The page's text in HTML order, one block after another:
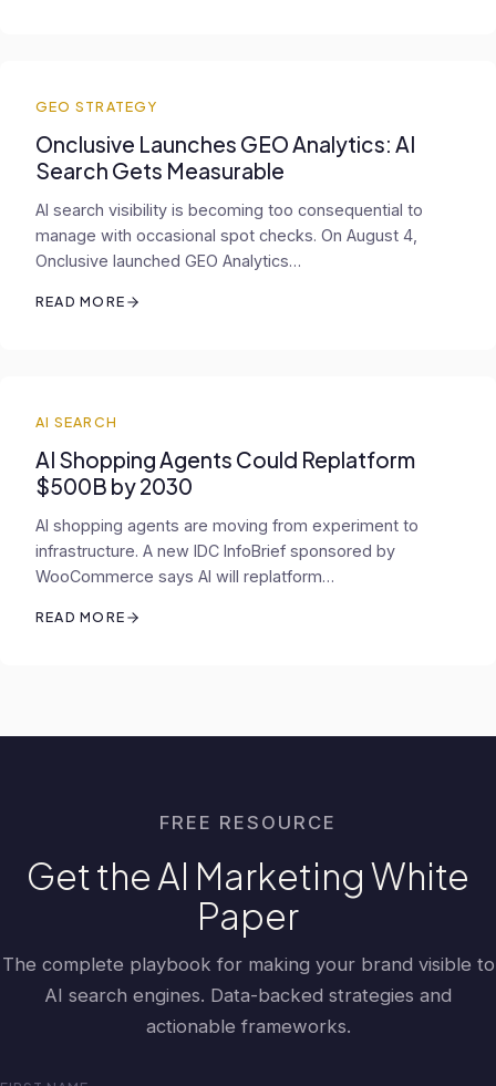
GEO STRATEGY
Onclusive Launches GEO Analytics: AI
Search Gets Measurable
AI search visibility is becoming too consequential to
manage with occasional spot checks. On August 4,
Onclusive launched GEO Analytics…
READ MORE
AI SEARCH
AI Shopping Agents Could Replatform
$500B by 2030
AI shopping agents are moving from experiment to
infrastructure. A new IDC InfoBrief sponsored by
WooCommerce says AI will replatform…
READ MORE
FREE RESOURCE
Get the AI Marketing White
Paper
The complete playbook for making your brand visible to
AI search engines. Data-backed strategies and
actionable frameworks.